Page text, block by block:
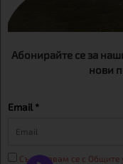
Абонирайте се за
нови
Email *
Съгласявам се с Общите